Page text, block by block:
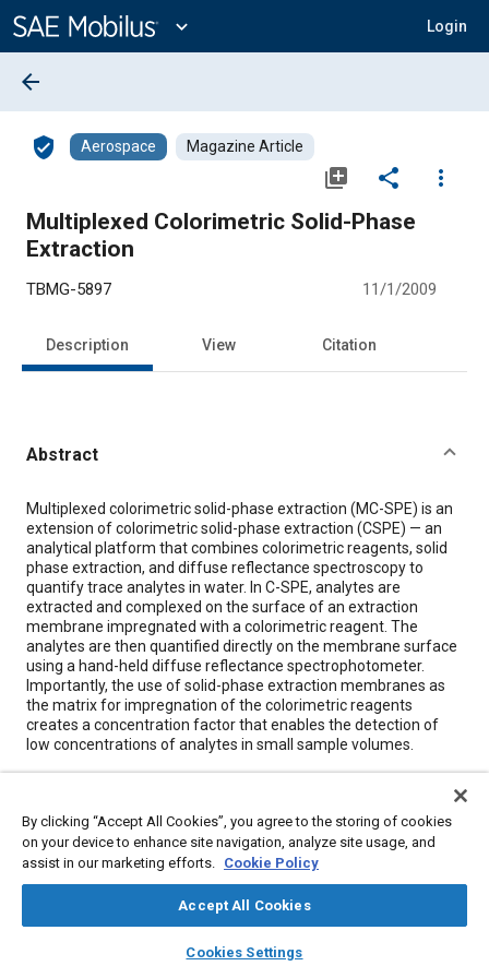
Content
expand_more Login
library_books auto_awesome
SAE AI Chat
arrow_back
verified_user Aerospace Magazine Article
library_add share
more_vert
Multiplexed Colorimetric Solid-Phase
Extraction
TBMG-5897 11/1/2009
Description View Citation
Abstract
Content
Multiplexed colorimetric solid-phase extraction (MC-SPE) is an
extension of colorimetric solid-phase extraction (CSPE) — an
analytical platform that combines colorimetric reagents, solid
phase extraction, and diffuse reflectance spectroscopy to
quantify trace analytes in water. In C-SPE, analytes are
extracted and complexed on the surface of an extraction
membrane impregnated with a colorimetric reagent. The
analytes are then quantified directly on the membrane surface
using a hand-held diffuse reflectance spectrophotometer.
Importantly, the use of solid-phase extraction membranes as
the matrix for impregnation of the colorimetric reagents
creates a concentration factor that enables the detection of
low concentrations of analytes in small sample volumes.
Topics
By clicking “Accept All Cookies”, you agree to the storing of cookies
on your device to enhance site navigation, analyze site usage, and
assist in our marketing efforts. Cookie Policy
Accept All Cookies
Cookies Settings